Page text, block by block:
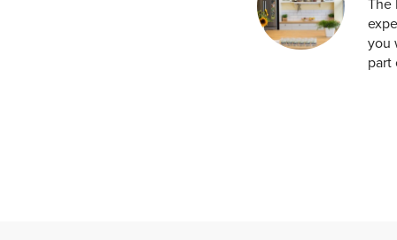
The
you
part